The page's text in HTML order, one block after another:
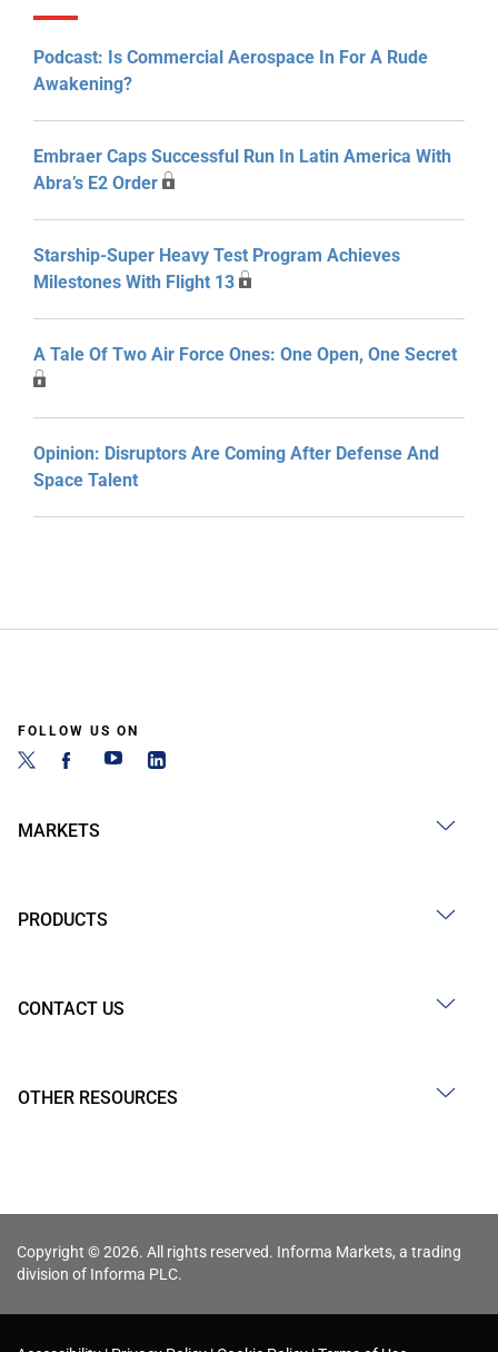
Podcast: Is Commercial Aerospace In For A Rude
Awakening?
Embraer Caps Successful Run In Latin America With
Abra’s E2 Order
Starship-Super Heavy Test Program Achieves
Milestones With Flight 13
A Tale Of Two Air Force Ones: One Open, One Secret
Opinion: Disruptors Are Coming After Defense And
Space Talent
FOLLOW US ON
MARKETS
PRODUCTS
CONTACT US
OTHER RESOURCES
Copyright © 2026. All rights reserved. Informa Markets, a trading
division of Informa PLC.